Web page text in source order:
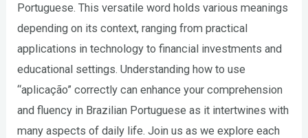
Portuguese. This versatile word holds various meanings
depending on its context, ranging from practical
applications in technology to financial investments and
educational settings. Understanding how to use
“aplicação” correctly can enhance your comprehension
and fluency in Brazilian Portuguese as it intertwines with
many aspects of daily life. Join us as we explore each